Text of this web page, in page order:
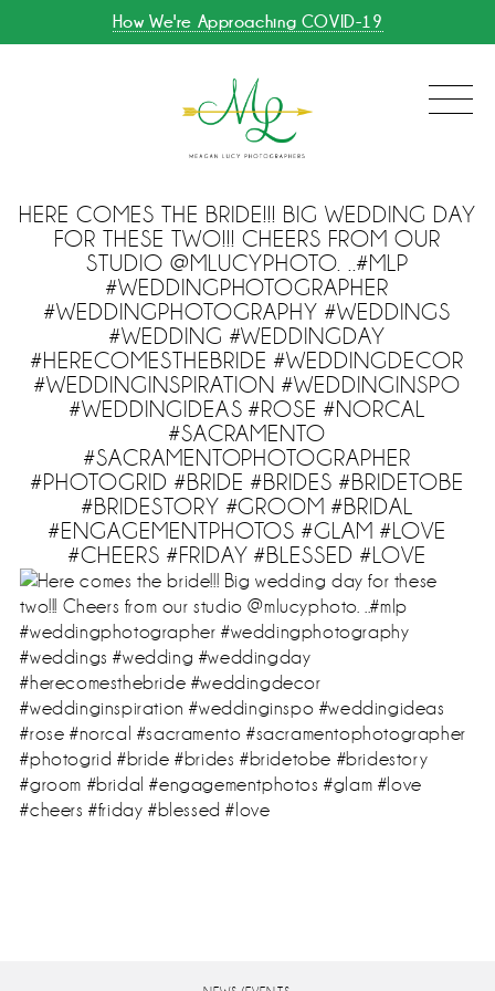
How We're Approaching COVID-19
HERE COMES THE BRIDE!!! BIG WEDDING DAY
FOR THESE TWO!!! CHEERS FROM OUR
STUDIO @MLUCYPHOTO. ..#MLP
#WEDDINGPHOTOGRAPHER
#WEDDINGPHOTOGRAPHY #WEDDINGS
#WEDDING #WEDDINGDAY
#HERECOMESTHEBRIDE #WEDDINGDECOR
#WEDDINGINSPIRATION #WEDDINGINSPO
#WEDDINGIDEAS #ROSE #NORCAL
#SACRAMENTO
#SACRAMENTOPHOTOGRAPHER
#PHOTOGRID #BRIDE #BRIDES #BRIDETOBE
#BRIDESTORY #GROOM #BRIDAL
#ENGAGEMENTPHOTOS #GLAM #LOVE
#CHEERS #FRIDAY #BLESSED #LOVE